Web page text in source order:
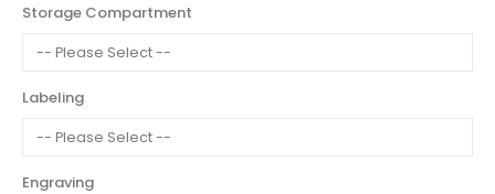
Storage Compartment
Labeling
Engraving